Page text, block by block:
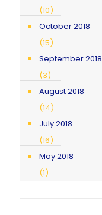
(10)
October 2018
(15)
September 2018
(3)
August 2018
(14)
July 2018
(16)
May 2018
(1)